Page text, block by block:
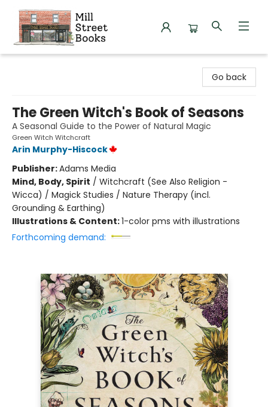
Go back
The Green Witch's Book of Seasons
A Seasonal Guide to the Power of Natural Magic
Green Witch Witchcraft
Arin Murphy-Hiscock
Publisher:Adams Media
Mind, Body, Spirit / Witchcraft (See Also Religion -
Wicca) / Magick Studies / Nature Therapy (incl.
Grounding & Earthing)
Illustrations & Content:1-color pms with illustrations
Forthcoming demand: